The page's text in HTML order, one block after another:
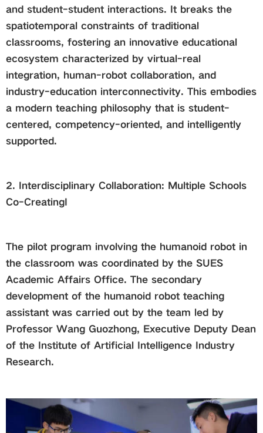
and student-student interactions. It breaks the
spatiotemporal constraints of traditional
classrooms, fostering an innovative educational
ecosystem characterized by virtual-real
integration, human-robot collaboration, and
industry-education interconnectivity. This embodies
a modern teaching philosophy that is student-
centered, competency-oriented, and intelligently
supported.
2. Interdisciplinary Collaboration: Multiple Schools
Co-CreatingI
The pilot program involving the humanoid robot in
the classroom was coordinated by the SUES
Academic Affairs Office. The secondary
development of the humanoid robot teaching
assistant was carried out by the team led by
Professor Wang Guozhong, Executive Deputy Dean
of the Institute of Artificial Intelligence Industry
Research.